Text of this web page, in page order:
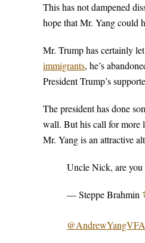
This has not dampened
hope that Mr. Yang could
Mr. Trump has certainly
immigrants, he’s
President Trump’s
The president has done
wall. But his call for more
Mr. Yang is an attractive
Uncle Nick, are you
— Steppe Brahmin
@AndrewYangVFA